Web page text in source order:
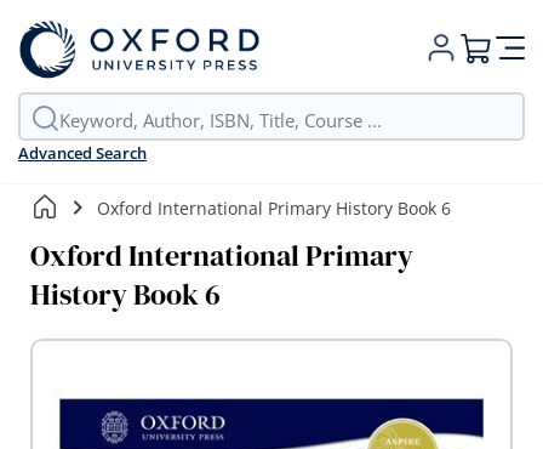
Advanced Search
My Cart
Oxford International Primary History Book 6
Oxford International Primary
History Book 6
Skip
end